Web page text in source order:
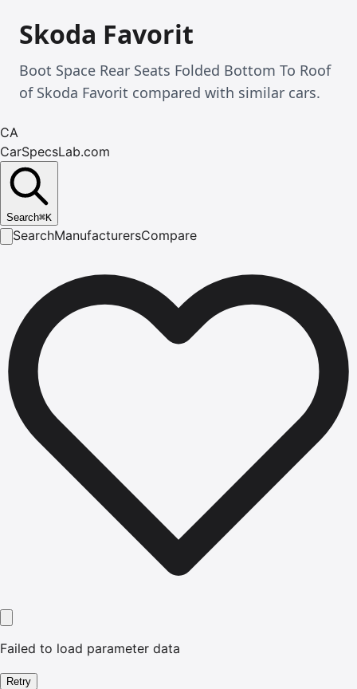
Skoda Favorit
Boot Space Rear Seats Folded Bottom To Roof
of Skoda Favorit compared with similar cars.
CA
CarSpecsLab.com
Search⌘K
SearchManufacturersCompare
Failed to load parameter data
Retry